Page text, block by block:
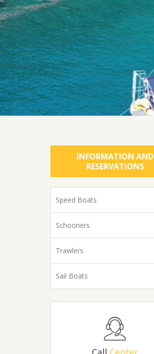
INFORMATION AND
RESERVATIONS
Speed Boats
Schooners
Trawlers
Sail Boats